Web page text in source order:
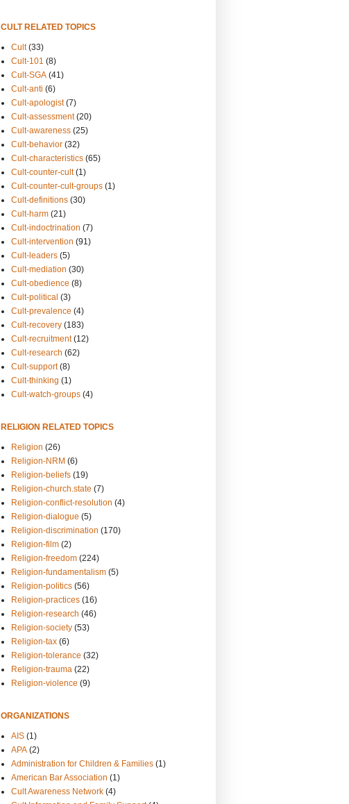
CULT RELATED TOPICS
Cult (33)
Cult-101 (8)
Cult-SGA (41)
Cult-anti (6)
Cult-apologist (7)
Cult-assessment (20)
Cult-awareness (25)
Cult-behavior (32)
Cult-characteristics (65)
Cult-counter-cult (1)
Cult-counter-cult-groups (1)
Cult-definitions (30)
Cult-harm (21)
Cult-indoctrination (7)
Cult-intervention (91)
Cult-leaders (5)
Cult-mediation (30)
Cult-obedience (8)
Cult-political (3)
Cult-prevalence (4)
Cult-recovery (183)
Cult-recruitment (12)
Cult-research (62)
Cult-support (8)
Cult-thinking (1)
Cult-watch-groups (4)
RELIGION RELATED TOPICS
Religion (26)
Religion-NRM (6)
Religion-beliefs (19)
Religion-church.state (7)
Religion-conflict-resolution (4)
Religion-dialogue (5)
Religion-discrimination (170)
Religion-film (2)
Religion-freedom (224)
Religion-fundamentalism (5)
Religion-politics (56)
Religion-practices (16)
Religion-research (46)
Religion-society (53)
Religion-tax (6)
Religion-tolerance (32)
Religion-trauma (22)
Religion-violence (9)
ORGANIZATIONS
AIS (1)
APA (2)
Administration for Children & Families (1)
American Bar Association (1)
Cult Awareness Network (4)